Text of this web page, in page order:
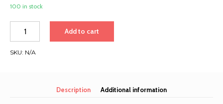
100 in stock
Cotton
Short-
sleeve
Baby
Add to cart
SKU: N/A
Description Additional information